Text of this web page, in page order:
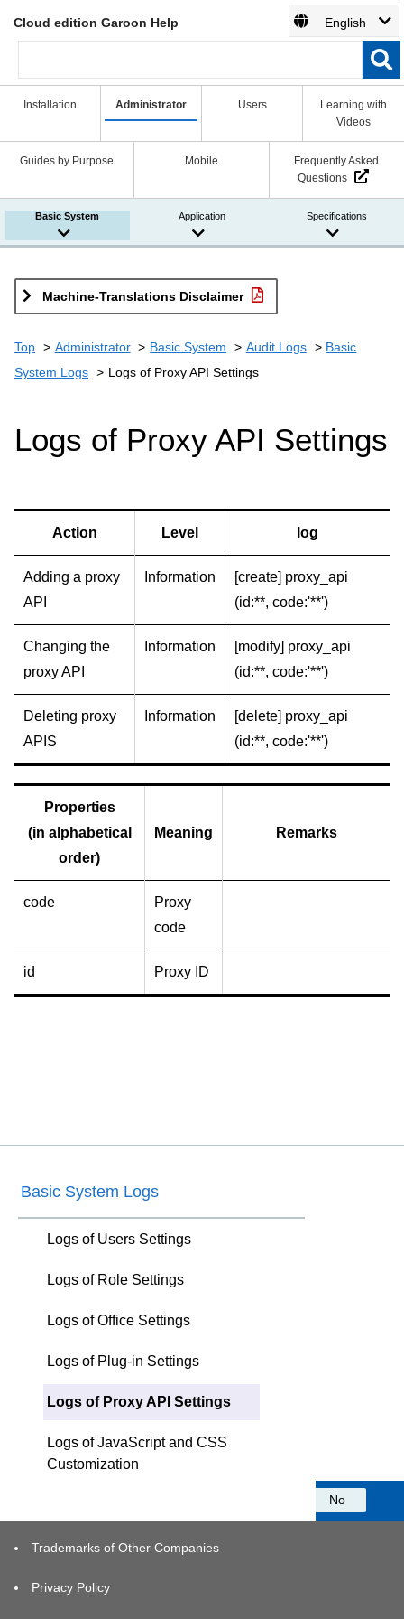
Cloud edition Garoon Help English
Installation Administrator Users
Learning with
Videos
Guides by Purpose Mobile
Frequently Asked
Questions
Basic System Application Specifications
Machine-Translations Disclaimer
Top Administrator Basic System Audit Logs
Basic
System Logs
Logs of Proxy API Settings
Logs of Proxy API Settings
Action Level log
Adding a proxy
API
Information
[create] proxy_api
(id:**, code:'**')
Changing the
proxy API
Information
[modify] proxy_api
(id:**, code:'**')
Deleting proxy
APIS
Information
[delete] proxy_api
(id:**, code:'**')
Properties
(in alphabetical
order)
Meaning Remarks
code
Proxy
code
id Proxy ID
Basic System Logs
Logs of Users Settings
Logs of Role Settings
Logs of Office Settings
Logs of Plug-in Settings
Logs of Proxy API Settings
Logs of JavaScript and CSS
Customization
No
Trademarks of Other Companies
Privacy Policy